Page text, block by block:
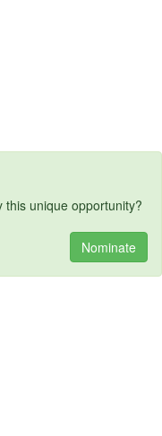
this unique opportunity?
Nominate